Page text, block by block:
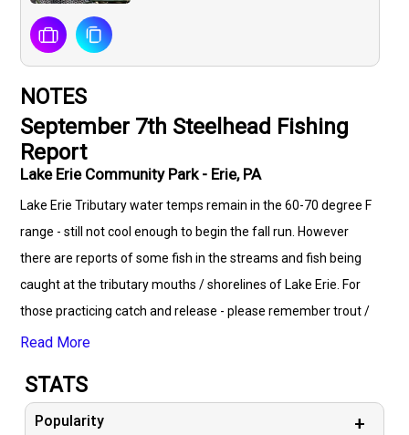
NOTES
September 7th Steelhead Fishing
Report
Lake Erie Community Park - Erie, PA
Lake Erie Tributary water temps remain in the 60-70 degree F
range - still not cool enough to begin the fall run. However
there are reports of some fish in the streams and fish being
caught at the tributary mouths / shorelines of Lake Erie. For
those practicing catch and release - please remember trout /
steelhead become highly stressed with water temperatures
line (12-15lb) in order to land the fish as quickly as possible
and released immediately. This is not the time to take pictures
Read More
STATS
Popularity